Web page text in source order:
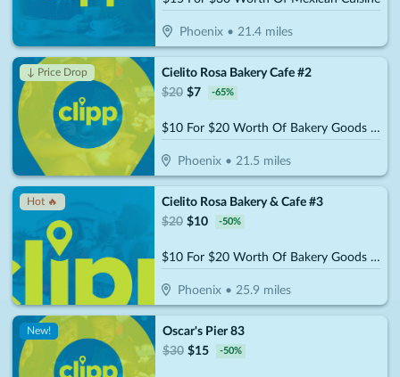
Phoenix• 21.4miles
↓ Price Drop
Cielito Rosa Bakery Cafe #2
$20 $7 -65%
$10 For $20 Worth Of Bakery Goods & More
Phoenix •21.5 miles
Hot 🔥
Cielito Rosa Bakery & Cafe #3
$20 $10 -50%
$10 For $20 Worth Of Bakery Goods & More
Phoenix •25.9 miles
New!
Oscar's Pier 83
$30 $15 -50%